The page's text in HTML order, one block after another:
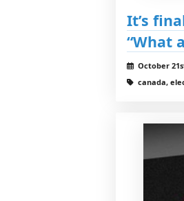
It’s
“What
October
canada,